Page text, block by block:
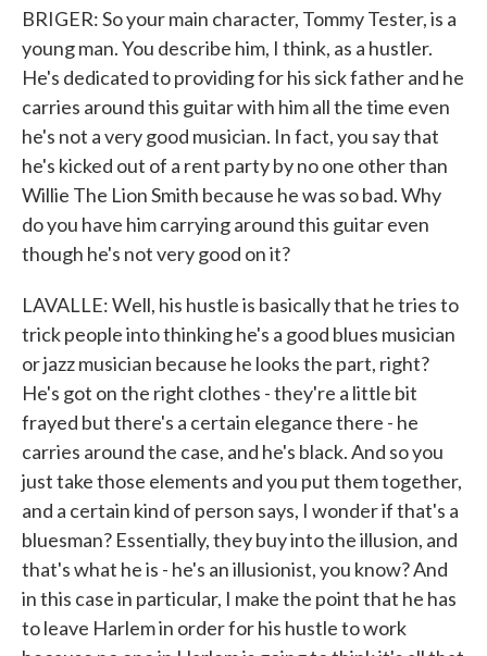
BRIGER: So your main character, Tommy Tester, is a
young man. You describe him, I think, as a hustler.
He's dedicated to providing for his sick father and he
carries around this guitar with him all the time even
he's not a very good musician. In fact, you say that
he's kicked out of a rent party by no one other than
Willie The Lion Smith because he was so bad. Why
do you have him carrying around this guitar even
though he's not very good on it?
LAVALLE: Well, his hustle is basically that he tries to
trick people into thinking he's a good blues musician
or jazz musician because he looks the part, right?
He's got on the right clothes - they're a little bit
frayed but there's a certain elegance there - he
carries around the case, and he's black. And so you
just take those elements and you put them together,
and a certain kind of person says, I wonder if that's a
bluesman? Essentially, they buy into the illusion, and
that's what he is - he's an illusionist, you know? And
in this case in particular, I make the point that he has
to leave Harlem in order for his hustle to work